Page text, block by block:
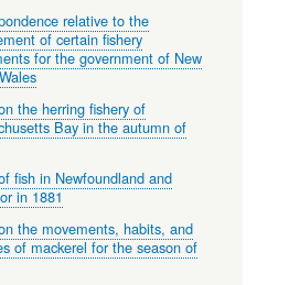
relative to the
of certain fishery
for the government of New
the herring fishery of
Bay in the autumn of
fish in Newfoundland and
in 1881
the movements, habits, and
of mackerel for the season of